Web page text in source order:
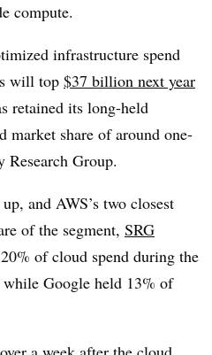
compute.
infrastructure spend
will top $37 billion next year
retained its long-held
market share ofaround one-
Research Group.
and AWS’s two closest
of the segment, SRG
of cloud spend during the
Google held 13% of